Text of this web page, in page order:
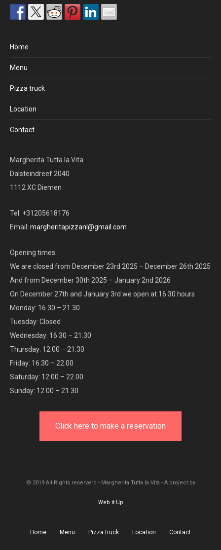
Home
Menu
Pizza truck
Location
Contact
Margherita Tutta la Vita
Dalsteindreef 2040
1112 XC Diemen
Tel: +31205618176
Email: margheritapizzanl@gmail.com
Opening times:
We are closed from December 23rd 2025 – December 26th 2025
And from December 30th 2025 – January 2nd 2026
On December 27th and January 3rd we open at 16.30 hours
Monday: 16.30 – 21.30
Tuesday: Closed
Wednesday: 16.30 – 21.30
Thursday: 12.00 – 21.30
Friday: 16.30 – 22.00
Saturday: 12.00 – 22.00
Sunday: 12.00 – 21.30
Click here to make a reservation
© 2019 All Rights reserverd - Margherita Tutta la Vita - A project by
Web it Up
Home Menu Pizza truck Location Contact